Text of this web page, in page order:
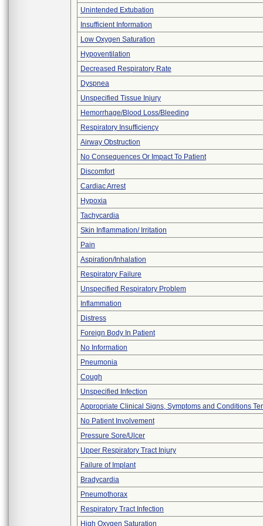
Unintended Extubation
Insufficient Information
Low Oxygen Saturation
Hypoventilation
Decreased Respiratory Rate
Dyspnea
Unspecified Tissue Injury
Hemorrhage/Blood Loss/Bleeding
Respiratory Insufficiency
Airway Obstruction
No Consequences Or Impact To Patient
Discomfort
Cardiac Arrest
Hypoxia
Tachycardia
Skin Inflammation/ Irritation
Pain
Aspiration/Inhalation
Respiratory Failure
Unspecified Respiratory Problem
Inflammation
Distress
Foreign Body In Patient
No Information
Pneumonia
Cough
Unspecified Infection
Appropriate Clinical Signs, Symptoms and Conditions
No Patient Involvement
Pressure Sore/Ulcer
Upper Respiratory Tract Injury
Failure of Implant
Bradycardia
Pneumothorax
Respiratory Tract Infection
High Oxygen Saturation